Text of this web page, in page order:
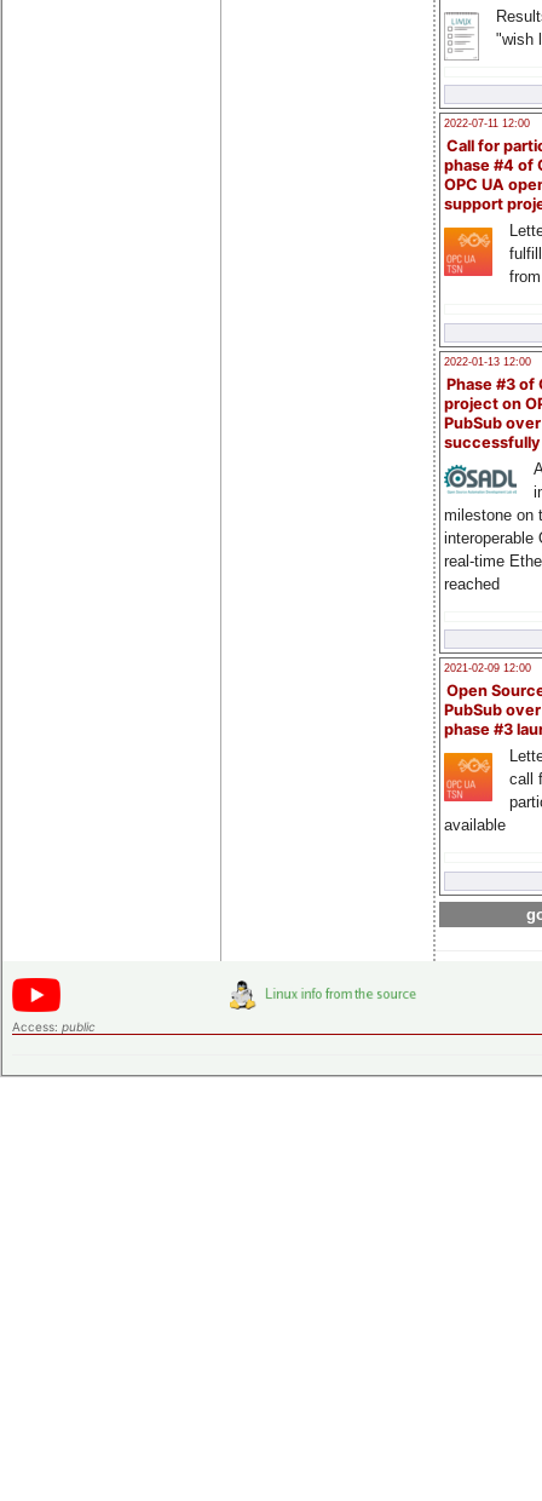
"wish
2022-07-11 12:00
Call for
phase #4 of
OPC UA
support
2022-01-13 12:00
Phase #3 of
project on
PubSub over
milestone on
interoperable
real-time
reached
2021-02-09 12:00
Open
PubSub
phase #3
call
available
Access: public